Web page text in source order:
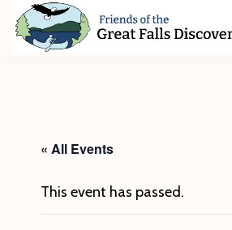
Skip
Skip
Discovery
Center« All Events
This event has passed.